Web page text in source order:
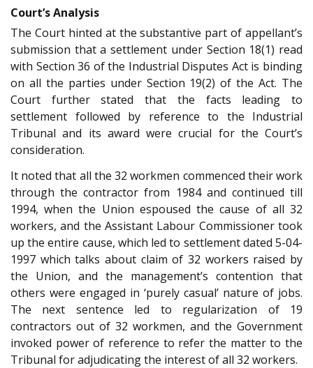
Court’s Analysis
The Court hinted at the substantive part of appellant’s
submission that a settlement under Section 18(1) read
with Section 36 of the Industrial Disputes Act is binding
on all the parties under Section 19(2) of the Act. The
Court further stated that the facts leading to
settlement followed by reference to the Industrial
Tribunal and its award were crucial for the Court’s
consideration.
It noted that all the 32 workmen commenced their work
through the contractor from 1984 and continued till
1994, when the Union espoused the cause of all 32
workers, and the Assistant Labour Commissioner took
up the entire cause, which led to settlement dated 5-04-
1997 which talks about claim of 32 workers raised by
the Union, and the management’s contention that
others were engaged in ‘purely casual’ nature of jobs.
The next sentence led to regularization of 19
contractors out of 32 workmen, and the Government
invoked power of reference to refer the matter to the
Tribunal for adjudicating the interest of all 32 workers.